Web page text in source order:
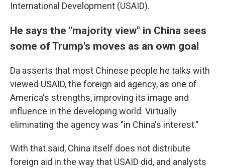
International Development (USAID).
He says the "majority view" in China sees
some of Trump's moves as an own goal
Da asserts that most Chinese people he talks with
viewed USAID, the foreign aid agency, as one of
America's strengths, improving its image and
influence in the developing world. Virtually
eliminating the agency was "in China's interest."
With that said, China itself does not distribute
foreign aid in the way that USAID did, and analysts